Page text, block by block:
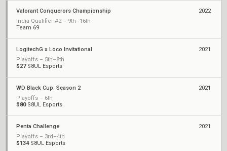
Valorant Conquerors Championship
India Qualifier #2 – 9th–16th
Team 69
2022
LogitechG x Loco Invitational
Playoffs – 5th–8th
$27S8UL Esports
2021
WD Black Cup: Season 2
Playoffs – 6th
$80S8UL Esports
2021
Penta Challenge
Playoffs – 3rd–4th
$134S8UL Esports
2021